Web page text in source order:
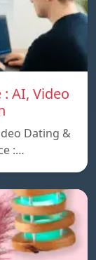
AI, Video
Dating &
:…